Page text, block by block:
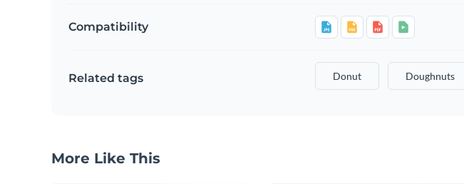
Compatibility
Related tags Donut Doughnuts
More Like This